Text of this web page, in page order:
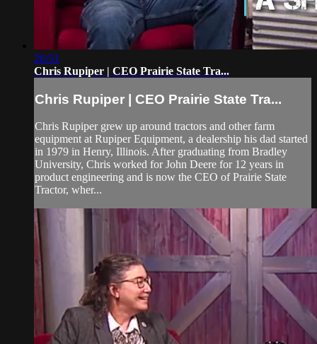
26:51
Chris Rupiper | CEO Prairie State Tra...
Chris Rupiper | CEO Prairie State Tra...
Chris Rupiper grew up around tractors and other farm
equipment at Rupiper Equipment, a dealership his dad started
in 1979 in Henry, Illinois. After graduating from Bradley
University, Chris worked for John Deere for 12 years in
product engineering and is now the CEO of Prairie State
Tractor, wher...